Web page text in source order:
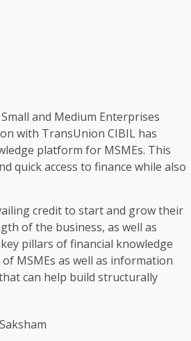
and Medium Enterprises
with TransUnion CIBIL has
platform for MSMEs. This
quick access to finance while also
credit to start and grow their
of the business, as well as
pillars of financial knowledge
MSMEs as well as information
can help build structurally